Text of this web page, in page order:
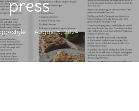
press
August 5, 2024